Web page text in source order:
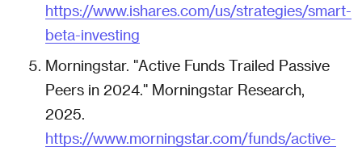
https://www.ishares.com/us/strategies/smart-
beta-investing
Morningstar. "Active Funds Trailed Passive
Peers in 2024." Morningstar Research,
2025.
https://www.morningstar.com/funds/active-